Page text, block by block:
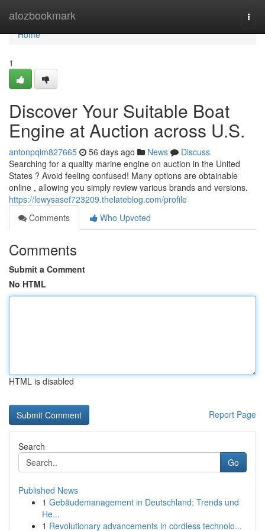
atozbookmark
Home
Home
1
Discover Your Suitable Boat
Engine at Auction across U.S.
antonpqim827665 56 days ago News
Discuss
Searching for a quality marine engine on auction in the United
States ? Avoid feeling confused! Many options are obtainable
online , allowing you simply review various brands and versions.
https://lewysasef723209.thelateblog.com/profile
Comments
Who Upvoted
Comments
Submit a Comment
No HTML
HTML is disabled
Report Page
Search
Go
Published News
1 Gebäudemanagement in Deutschland: Trends und
He...
1 Revolutionary advancements in cordless technolo...